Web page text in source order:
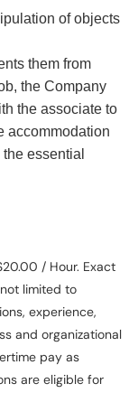
of objects
them from
the Company
the associate to
accommodation
essential
/ Hour. Exact
limited to
experience,
and organizational
pay as
are eligible for